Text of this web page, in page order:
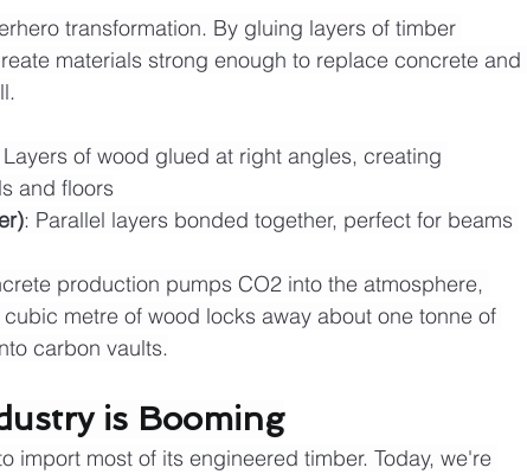
transformation. By gluing layers of timber
materials strong enough to replace concrete and
Layers of wood glued at right angles, creating
and floors
: Parallel layers bonded together, perfect for beams
production pumps CO2 into the atmosphere,
metre of wood locks away about one tonne of
carbon vaults.
is Booming
import most of its engineered timber. Today, we're